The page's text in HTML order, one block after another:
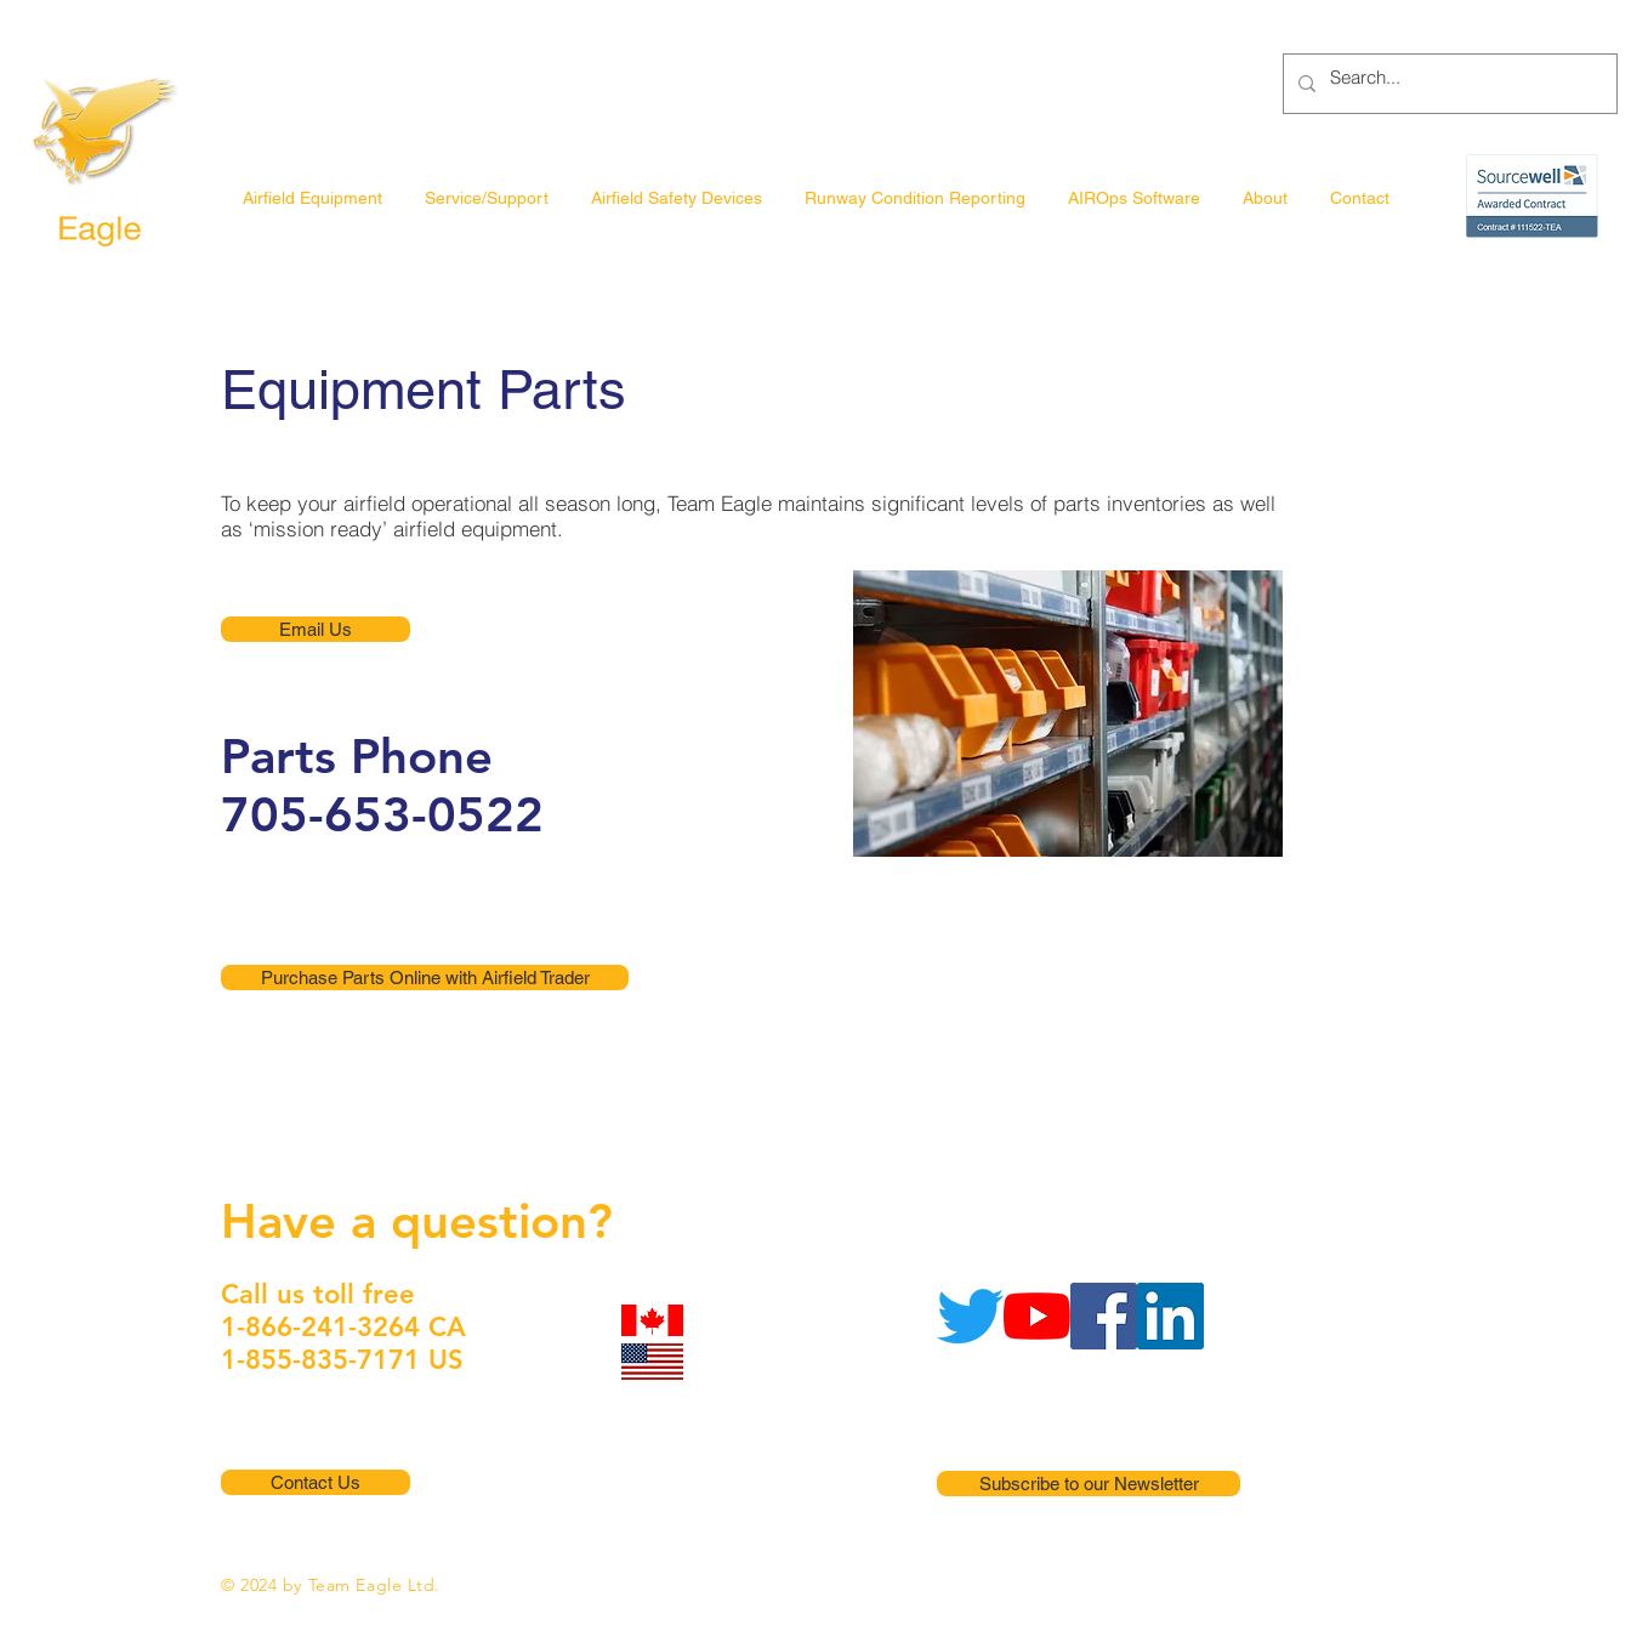
Airfield Equipment Service/Support Airfield Safety Devices Runway Condition Reporting AIROps Software About Contact
Equipment Parts
To keep your airfield operational all season long, Team Eagle maintains significant levels of parts inventories as well
as ‘mission ready’ airfield equipment.
Email Us
Parts Phone
705-653-0522
Purchase Parts Online with Airfield Trader
Have a question?
Call us toll free
1-866-241-3264 CA
1-855-835-7171 US
Contact Us Subscribe to our Newsletter
© 2024 by Team Eagle Ltd.